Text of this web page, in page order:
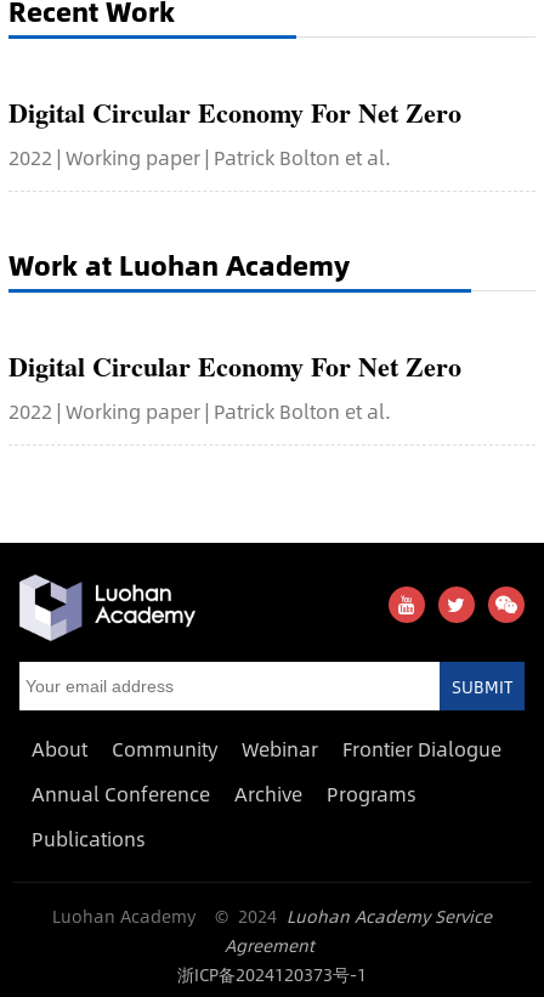
Recent Work
Digital Circular Economy For Net Zero
2022 | Working paper | Patrick Bolton et al.
Work at Luohan Academy
Digital Circular Economy For Net Zero
2022 | Working paper | Patrick Bolton et al.
SUBMIT
About Community Webinar
Frontier Dialogue
Annual Conference
Archive
Programs
Publications
Luohan Academy © 2024 Luohan Academy Service
Agreement
浙ICP备2024120373号-1